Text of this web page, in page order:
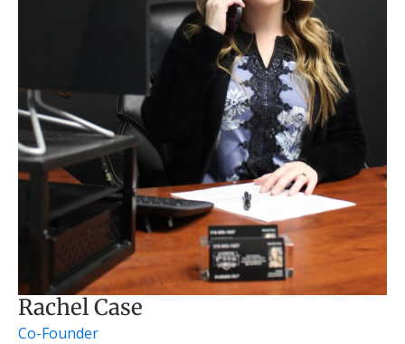
Rachel Case
Co-Founder